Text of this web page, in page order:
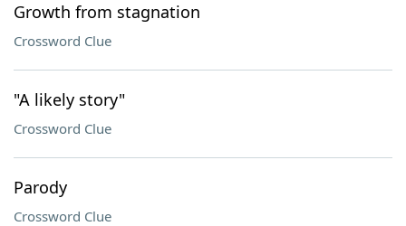
Growth from stagnation
Crossword Clue
"A likely story"
Crossword Clue
Parody
Crossword Clue